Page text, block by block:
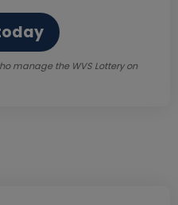
manage the WVS Lottery on